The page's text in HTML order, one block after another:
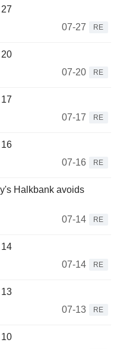
07-27
RE
07-20
RE
07-17
RE
07-16
RE
Halkbank avoids
07-14
RE
07-14
RE
07-13
RE